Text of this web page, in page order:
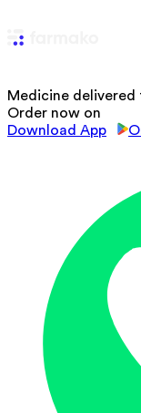
Medicine
Order now on
Download App